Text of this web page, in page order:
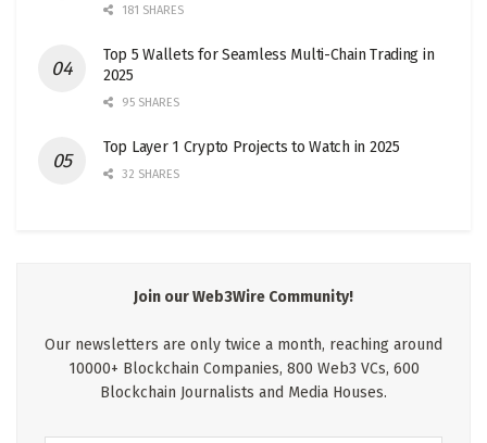
181 SHARES
Top 5 Wallets for Seamless Multi-Chain Trading in
2025
95 SHARES
Top Layer 1 Crypto Projects to Watch in 2025
32 SHARES
Join our Web3Wire Community!
Our newsletters are only twice a month, reaching around
10000+ Blockchain Companies, 800 Web3 VCs, 600
Blockchain Journalists and Media Houses.